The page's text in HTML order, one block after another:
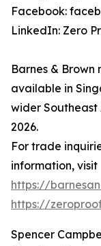
Facebook:
LinkedIn: Zero
Barnes & Brown
available in
wider
2026.
For trade
information, visit
https://
https://
Spencer